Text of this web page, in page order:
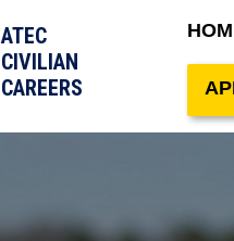
ATEC
CIVILIAN
CAREERS
Site Search